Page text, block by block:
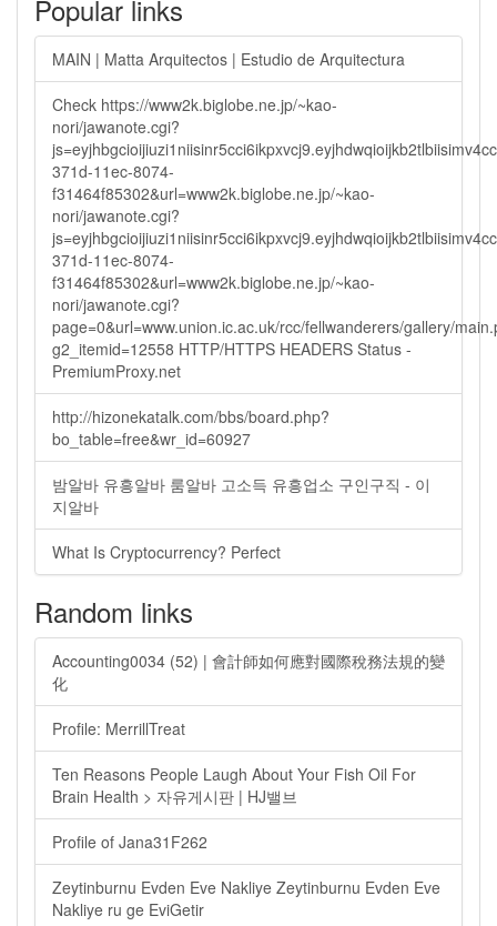
Popular links
MAIN | Matta Arquitectos | Estudio de Arquitectura
Check https://www2k.biglobe.ne.jp/~kao-
nori/jawanote.cgi?
371d-11ec-8074-
f31464f85302&url=www2k.biglobe.ne.jp/~kao-
nori/jawanote.cgi?
371d-11ec-8074-
f31464f85302&url=www2k.biglobe.ne.jp/~kao-
nori/jawanote.cgi?
page=0&url=www.union.ic.ac.uk/rcc/fellwanderers/gallery/
g2_itemid=12558 HTTP/HTTPS HEADERS Status -
PremiumProxy.net
http://hizonekatalk.com/bbs/board.php?
bo_table=free&wr_id=60927
밤알바 유흥알바 룸알바 고소득 유흥업소 구인구직 - 이
지알바
What Is Cryptocurrency? Perfect
Random links
Accounting0034 (52) | 會計師如何應對國際稅務法規的變
化
Profile: MerrillTreat
Ten Reasons People Laugh About Your Fish Oil For
Brain Health > 자유게시판 | HJ밸브
Profile of Jana31F262
Zeytinburnu Evden Eve Nakliye Zeytinburnu Evden Eve
Nakliye ru ge EviGetir